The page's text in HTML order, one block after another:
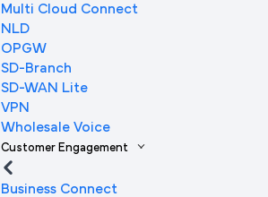
Multi Cloud Connect
NLD
OPGW
SD-Branch
SD-WAN Lite
VPN
Wholesale Voice
Customer Engagement
Business Connect